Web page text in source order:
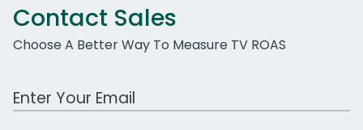
Contact Sales
Choose A Better Way To Measure TV ROAS
Work Email Address